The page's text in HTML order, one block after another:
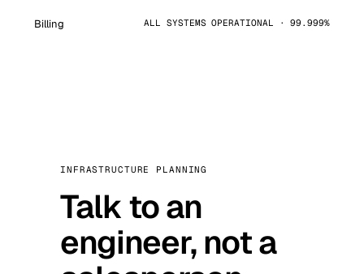
Billing ALL SYSTEMS OPERATIONAL · 99.999%
INFRASTRUCTURE PLANNING
Talk to an
engineer, not a